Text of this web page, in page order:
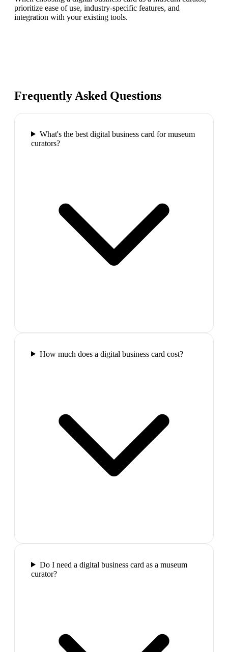
prioritize ease of use, industry-specific features, and
integration with your existing tools.
Frequently Asked Questions
What's the best digital business card for museum
curators?
How much does a digital business card cost?
Do I need a digital business card as a museum
curator?